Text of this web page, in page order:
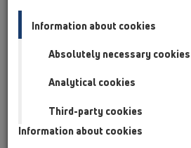
Attachments
HL990
10 Air admittance valves /
HL990 / HL990
Information about cookies
Absolutely necessary cookies
Analytical cookies
Third-party cookies
Information about cookies